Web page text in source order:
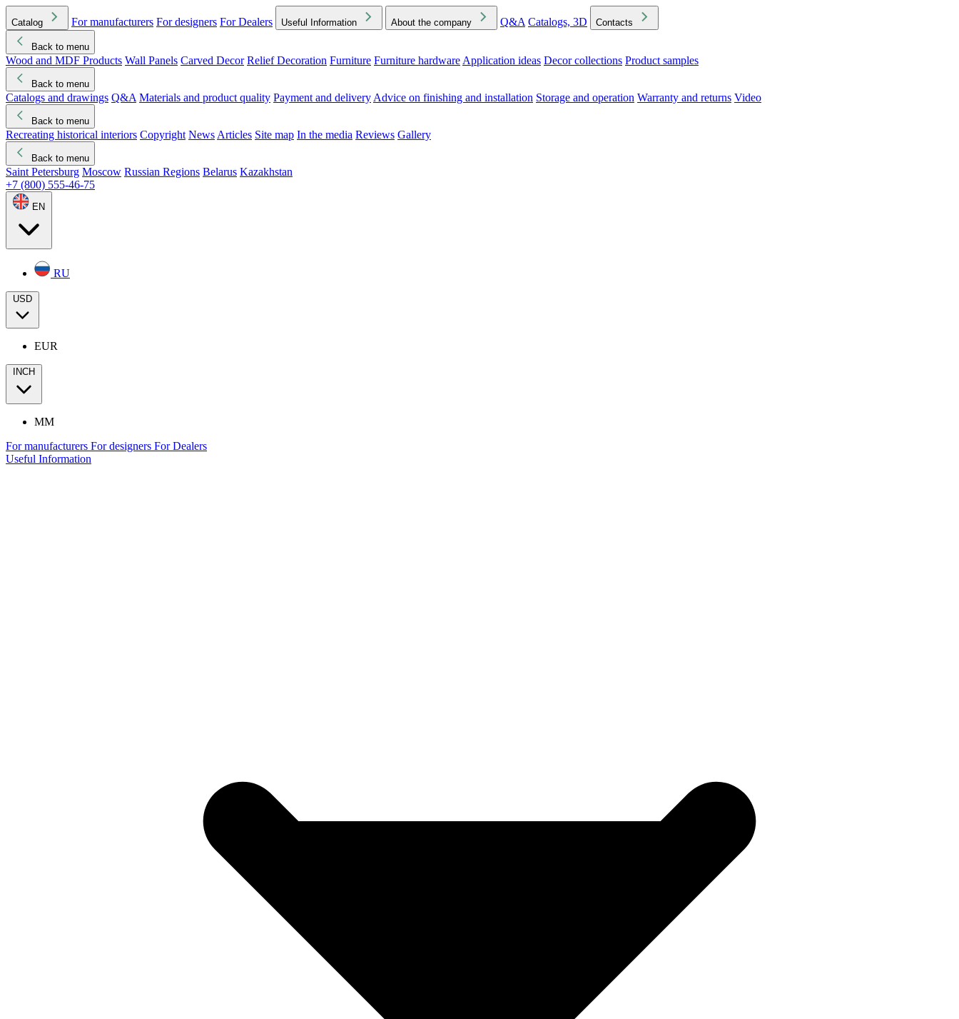
Catalog For manufacturers For designers For Dealers Useful Information About the company Q&A Catalogs, 3D Contacts
Back to menu
Wood and MDF Products Wall Panels Carved Decor Relief Decoration Furniture Furniture hardware Application ideas Decor collections Product samples
Back to menu
Catalogs and drawings Q&A Materials and product quality Payment and delivery Advice on finishing and installation Storage and operation Warranty and returns Video
Back to menu
Recreating historical interiors Copyright News Articles Site map In the media Reviews Gallery
Back to menu
Saint Petersburg Moscow Russian Regions Belarus Kazakhstan
+7 (800) 555-46-75
EN
RU
USD
EUR
INCH
MM
For manufacturers For designers For Dealers
Useful Information